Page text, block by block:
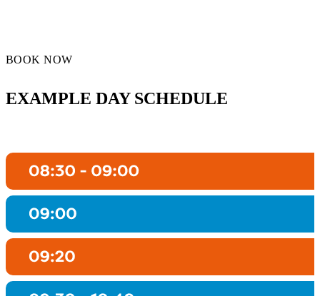
BOOK NOW
EXAMPLE DAY SCHEDULE